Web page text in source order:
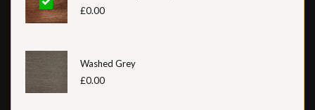
£0.00
Washed Grey
£0.00